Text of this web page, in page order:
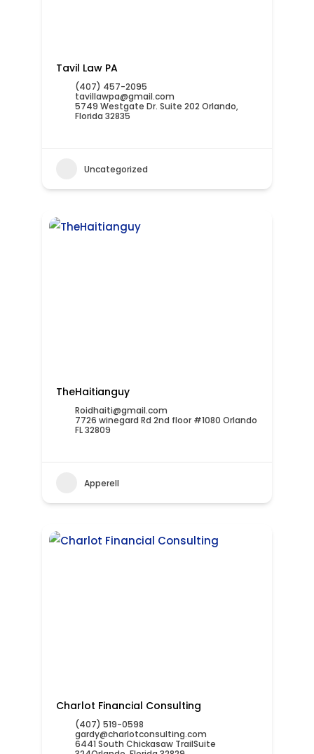
Tavil Law PA
(407) 457-2095
tavillawpa@gmail.com
5749 Westgate Dr. Suite 202 Orlando,
Florida 32835
Uncategorized
TheHaitianguy
Roidhaiti@gmail.com
7726 winegard Rd 2nd floor #1080 Orlando
FL 32809
Apperell
Charlot Financial Consulting
(407) 519-0598
gardy@charlotconsulting.com
6441 South Chickasaw TrailSuite